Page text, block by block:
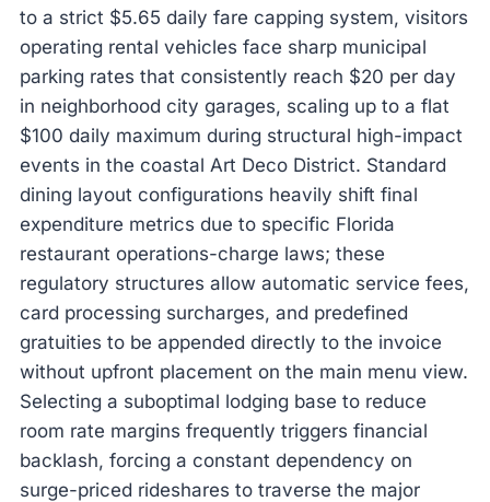
to a strict $5.65 daily fare capping system, visitors
operating rental vehicles face sharp municipal
parking rates that consistently reach $20 per day
in neighborhood city garages, scaling up to a flat
$100 daily maximum during structural high-impact
events in the coastal Art Deco District. Standard
dining layout configurations heavily shift final
expenditure metrics due to specific Florida
restaurant operations-charge laws; these
regulatory structures allow automatic service fees,
card processing surcharges, and predefined
gratuities to be appended directly to the invoice
without upfront placement on the main menu view.
Selecting a suboptimal lodging base to reduce
room rate margins frequently triggers financial
backlash, forcing a constant dependency on
surge-priced rideshares to traverse the major